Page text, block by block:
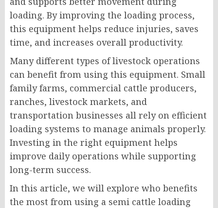
loading. By improving the loading process,
this equipment helps reduce injuries, saves
time, and increases overall productivity.
Many different types of livestock operations
can benefit from using this equipment. Small
family farms, commercial cattle producers,
ranches, livestock markets, and
transportation businesses all rely on efficient
loading systems to manage animals properly.
Investing in the right equipment helps
improve daily operations while supporting
long-term success.
In this article, we will explore who benefits
the most from using a semi cattle loading